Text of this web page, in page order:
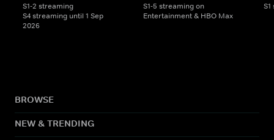
S1-2 streaming
S4 streaming until 1 Sep
2026
S1-5 streaming on
Entertainment & HBO Max
BROWSE
NEW & TRENDING